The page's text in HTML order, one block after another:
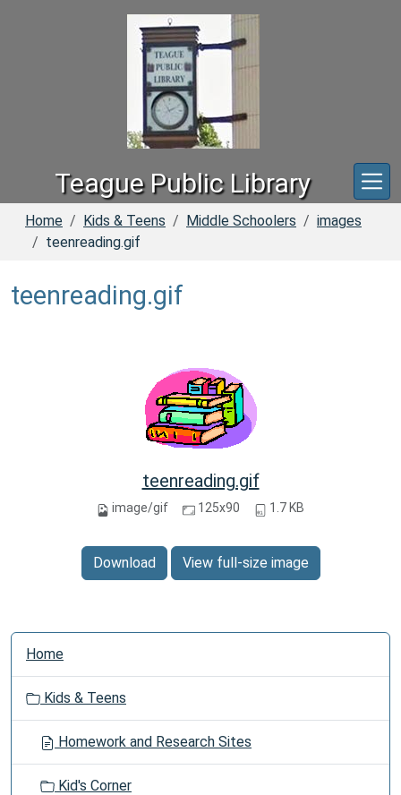
Teague Public Library
Home Kids & Teens Middle Schoolers
images
teenreading.gif
teenreading.gif
teenreading.gif
image/gif 125x90 1.7 KB
Download View full-size image
N
Home
Kids & Teens
Homework and Research Sites
Kid's Corner